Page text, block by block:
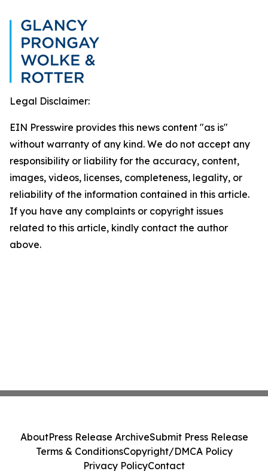
Legal Disclaimer:
EIN Presswire provides this news content "as is"
without warranty of any kind. We do not accept any
responsibility or liability for the accuracy, content,
images, videos, licenses, completeness, legality, or
reliability of the information contained in this article.
If you have any complaints or copyright issues
related to this article, kindly contact the author
above.
AboutPress Release ArchiveSubmit Press Release
Terms & ConditionsCopyright/DMCA Policy
Privacy PolicyContact